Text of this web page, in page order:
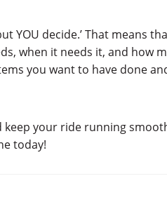
YOU decide.’ That means
when it needs it, and how
you want to have done
your ride running
today!